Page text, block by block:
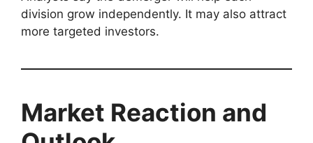
division grow independently. It may also attract
more targeted investors.
Market Reaction and